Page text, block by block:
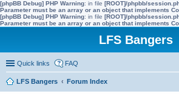
[phpBB Debug] PHP Warning: in file [ROOT]/phpbb/
Parameter must be an array or an object that implements
[phpBB Debug] PHP Warning: in file [ROOT]/phpbb/
Parameter must be an array or an object that implements
LFS Bangers
Quick links FAQ
LFS Bangers
Forum Index